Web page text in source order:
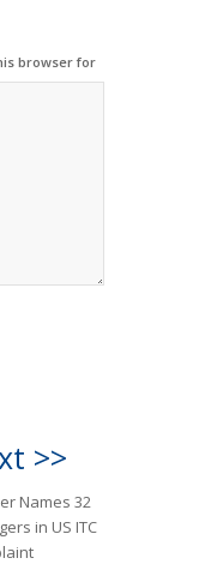
browser for
>>
Names 32
in US ITC